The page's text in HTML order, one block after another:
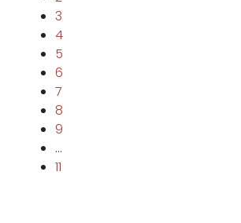
3
4
5
6
7
8
9
…
11